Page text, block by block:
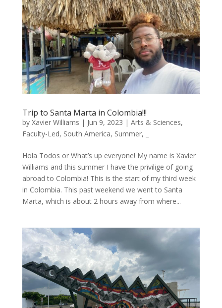
Trip to Santa Marta in Colombia!!!
by Xavier Williams | Jun 9, 2023 | Arts & Sciences,
Faculty-Led, South America, Summer,
Hola Todos or What’s up everyone! My name is Xavier
Williams and this summer I have the privilige of going
abroad to Colombia! This is the start of my third week
in Colombia. This past weekend we went to Santa
Marta, which is about 2 hours away from where...